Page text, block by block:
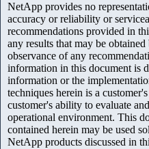
NetApp provides no
accuracy or reliability or
recommendations provided in
any results that may be
observance of any
information in this document is
information or the
techniques herein is a
customer's ability to evaluate
operational environment. This
contained herein may be used
NetApp products discussed in